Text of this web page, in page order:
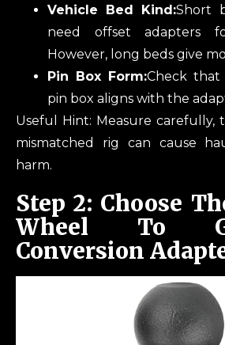
Vehicle Bed Kind:Short
need offset adapters
However, long beds give
Pin Box Form:Check that
pin box aligns with the
Useful Hint: Measure carefully,
mismatched rig can cause
harm.
Step 2: Choose
Wheel To
Conversion